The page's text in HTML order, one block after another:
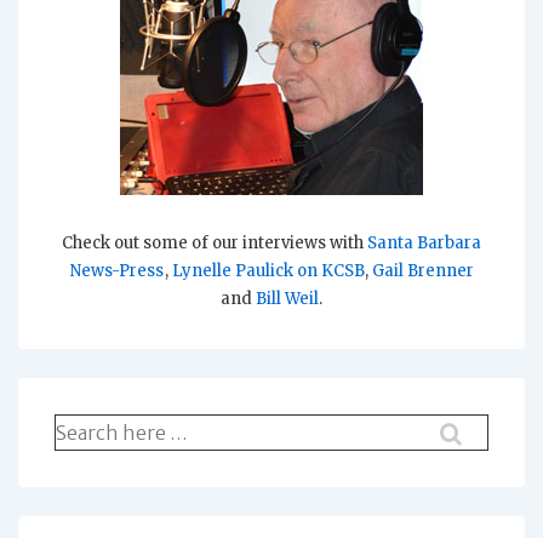
Check out some of our interviews with Santa Barbara
News-Press, Lynelle Paulick on KCSB, Gail Brenner
and Bill Weil.
Search
for: